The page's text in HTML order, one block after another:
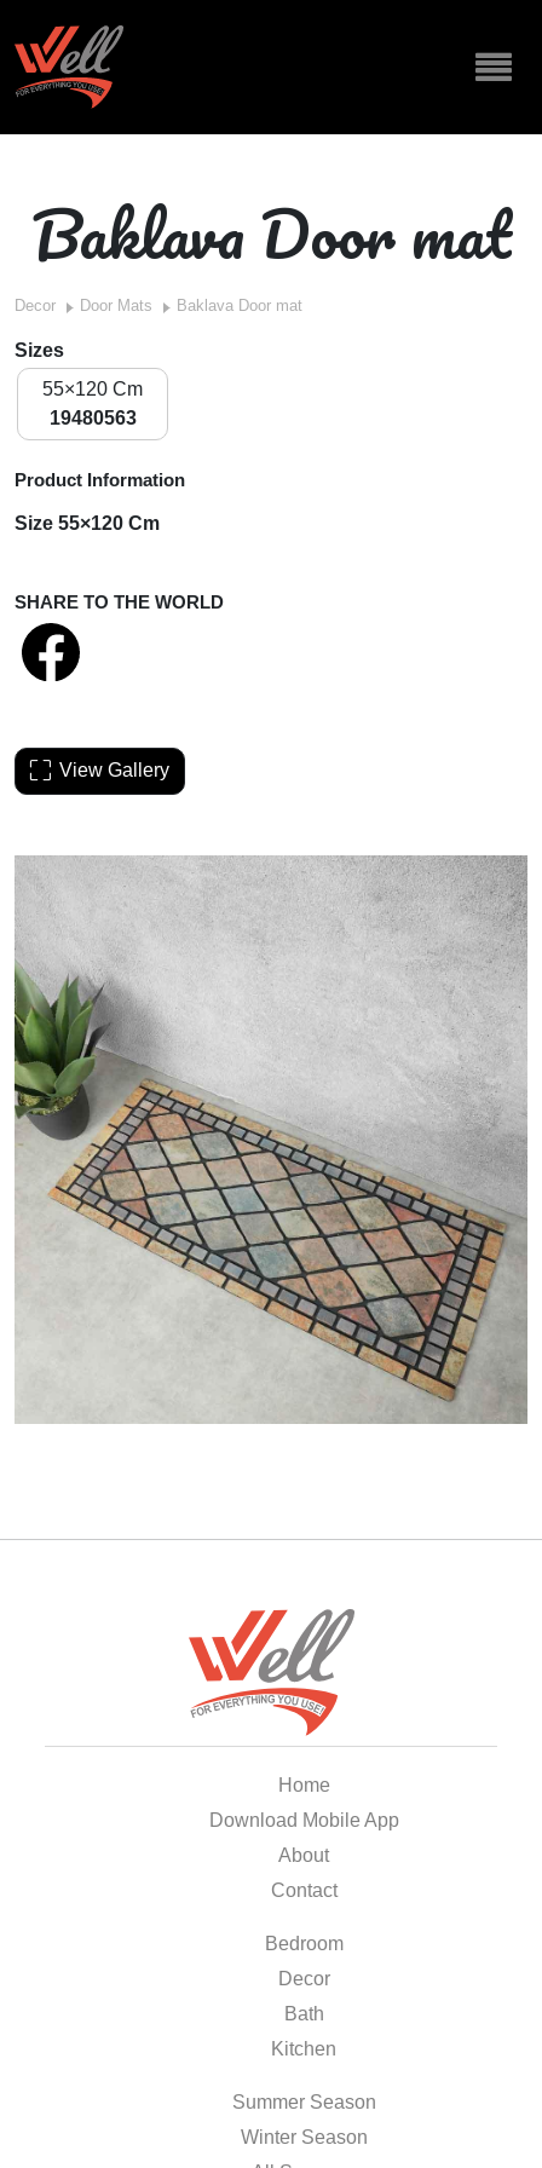
Baklava Door mat
Decor Door Mats Baklava Door mat
Sizes
55×120 Cm
19480563
Product Information
Size 55×120 Cm
SHARE TO THE WORLD
View Gallery
Home
Download Mobile App
About
Contact
Bedroom
Decor
Bath
Kitchen
Summer Season
Winter Season